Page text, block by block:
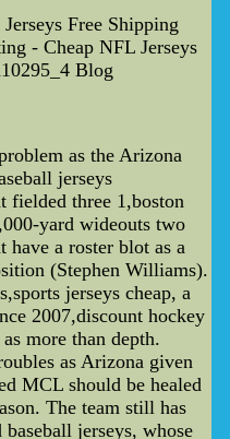
Free Shipping
- Cheap NFL Jerseys
Blog
as the Arizona
jerseys
fielded three 1,boston
yard wideouts two
have a roster blot as a
(Stephen Williams).
jerseys cheap, a
2007,discount hockey
more than depth.
as Arizona given
MCL should be healed
The team still has
jerseys, whose